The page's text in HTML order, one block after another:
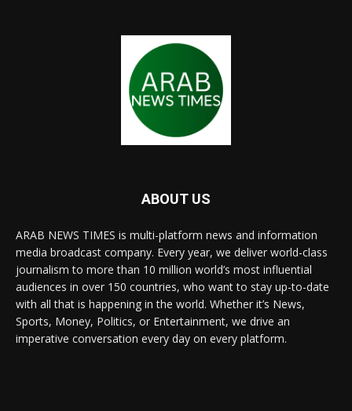
ABOUT US
ARAB NEWS TIMES is multi-platform news and information
media broadcast company. Every year, we deliver world-class
journalism to more than 10 million world’s most influential
audiences in over 150 countries, who want to stay up-to-date
with all that is happening in the world. Whether it’s News,
Sports, Money, Politics, or Entertainment, we drive an
imperative conversation every day on every platform.